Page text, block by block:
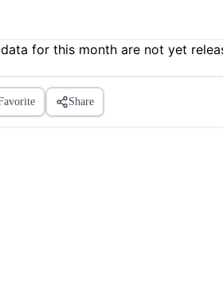
for this month are not yet
Share